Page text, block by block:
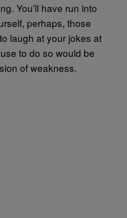
You’ll have run into
perhaps, those
laugh at your jokes at
to do so would be
of weakness.